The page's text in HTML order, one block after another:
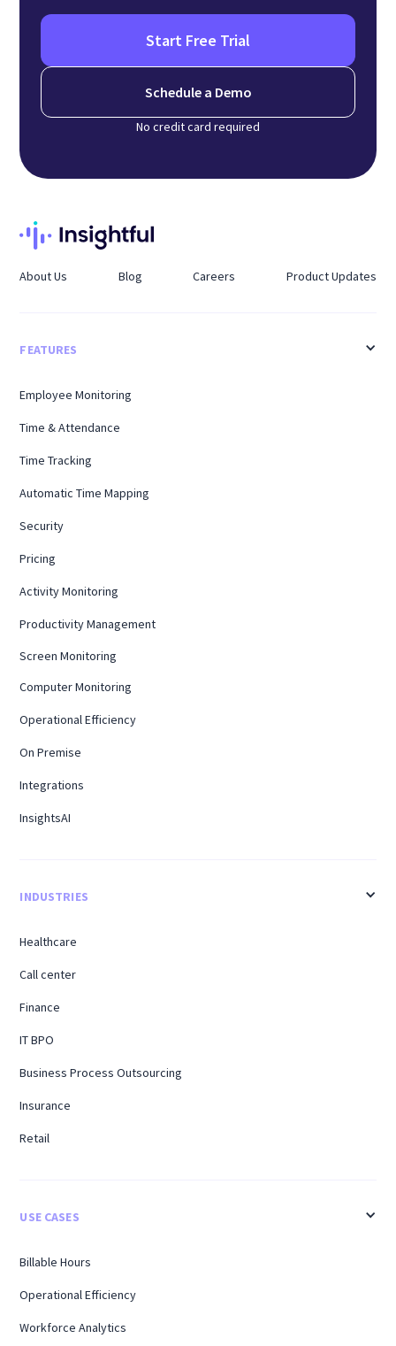
Start Free Trial
Schedule a Demo
No credit card required
About Us Blog Careers Product Updates
FEATURES
Employee Monitoring
Time & Attendance
Time Tracking
Automatic Time Mapping
Security
Pricing
Activity Monitoring
Productivity Management
Screen Monitoring
Computer Monitoring
Operational Efficiency
On Premise
Integrations
InsightsAI
INDUSTRIES
Healthcare
Call center
Finance
IT BPO
Business Process Outsourcing
Insurance
Retail
USE CASES
Billable Hours
Operational Efficiency
Workforce Analytics